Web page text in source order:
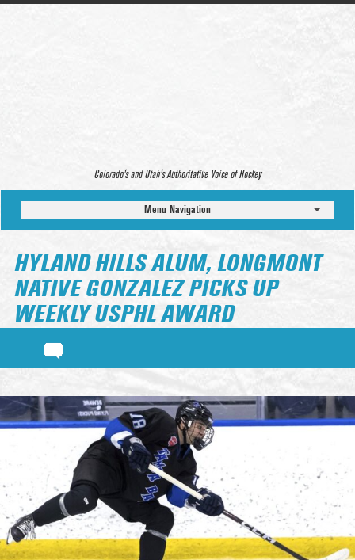
Colorado’s and Utah’s Authoritative Voice of Hockey
Menu Navigation
HYLAND HILLS ALUM, LONGMONT
NATIVE GONZALEZ PICKS UP
WEEKLY USPHL AWARD